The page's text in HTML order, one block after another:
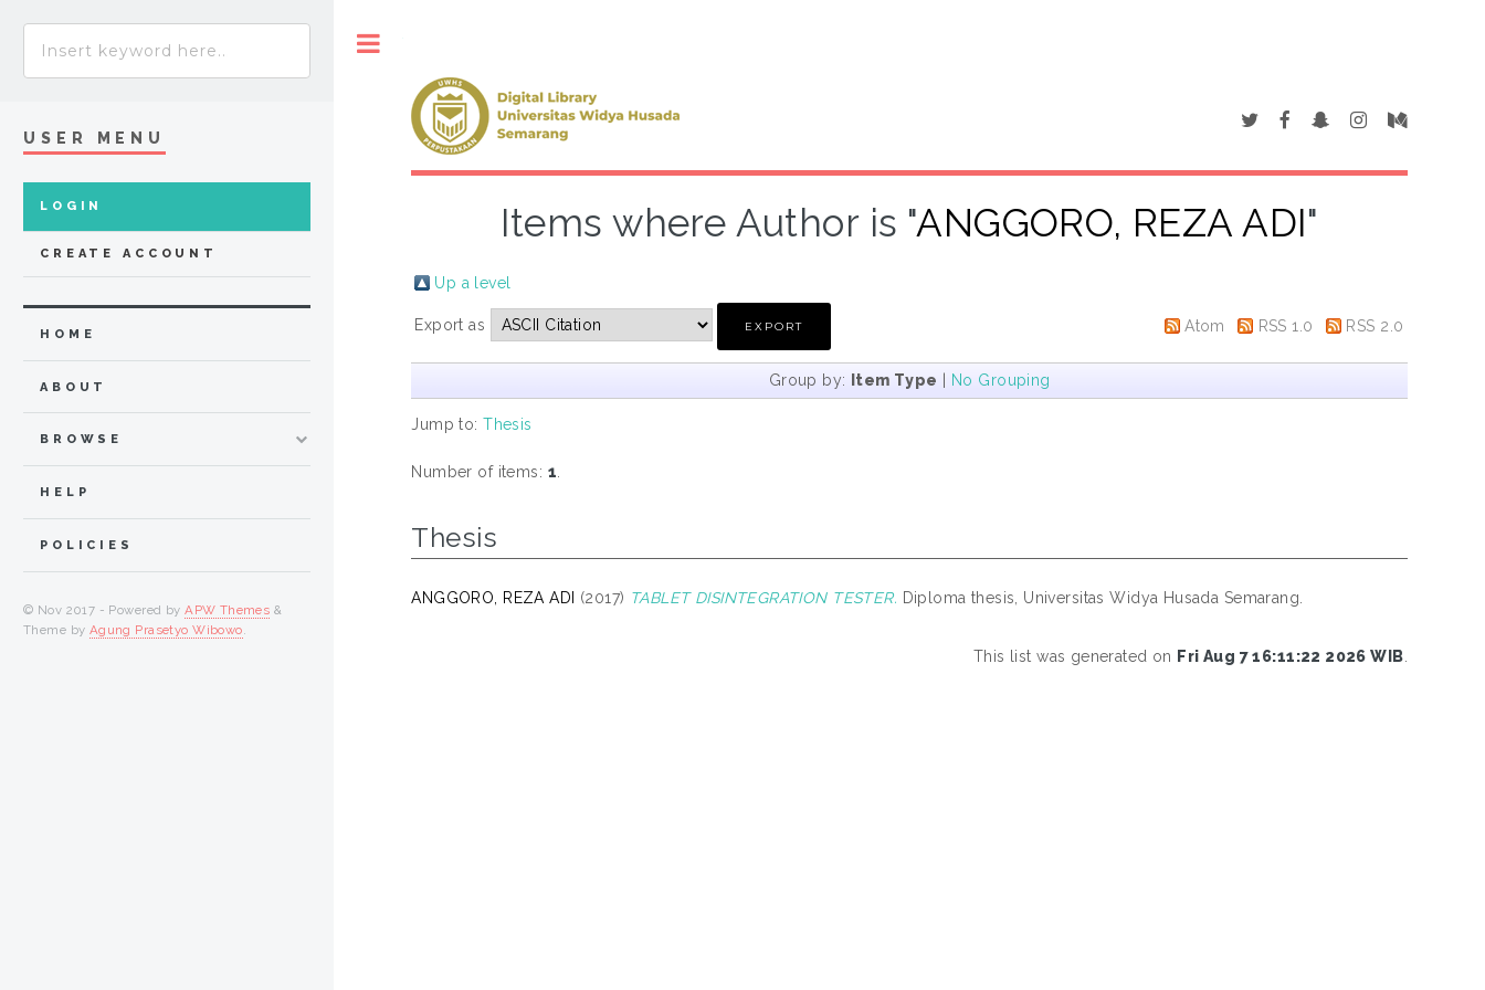
Items where Author is "ANGGORO, REZA ADI"
Up a level
Export as Atom RSS 1.0 RSS 2.0
Group by: Item Type | No Grouping
Jump to:Thesis
Number of items: 1
Thesis
ANGGORO, REZA ADI (2017) TABLET DISINTEGRATION TESTER. Diploma thesis, Universitas Widya Husada Semarang.
This list was generated on Fri Aug 7 16:11:22 2026 WIB
USER MENU
LOGIN
CREATE ACCOUNT
HOME
ABOUT
BROWSE
HELP
POLICIES
© Nov 2017 - Powered byAPW Themes &
Theme by Agung Prasetyo Wibowo